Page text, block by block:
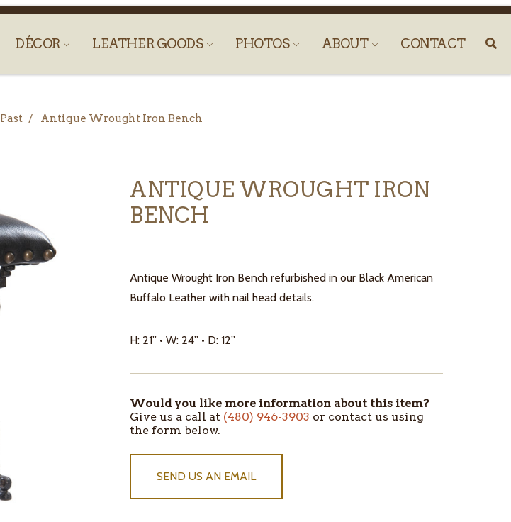
DÉCOR LEATHER GOODS PHOTOS ABOUT CONTACT
Past Antique Wrought Iron Bench
ANTIQUE WROUGHT IRON
BENCH
Antique Wrought Iron Bench refurbished in our Black American
Buffalo Leather with nail head details.
H: 21” • W: 24” • D: 12”
ITEMS
IN
STOCK
Would you like more information about this item?
Give us a call at (480) 946-3903 or contact us using
the form below.
SEND US AN EMAIL